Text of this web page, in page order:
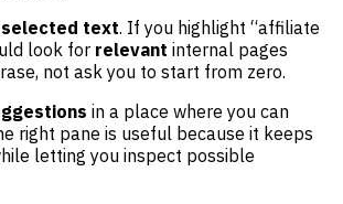
selected text. If you highlight “affiliate
look for relevant internal pages
not ask you to start from zero.
in a place where you can
right pane is useful because it keeps
letting you inspect possible